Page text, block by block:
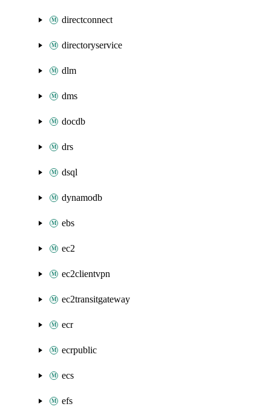
directconnect
directoryservice
dlm
dms
docdb
drs
dsql
dynamodb
ebs
ec2
ec2clientvpn
ec2transitgateway
ecr
ecrpublic
ecs
efs